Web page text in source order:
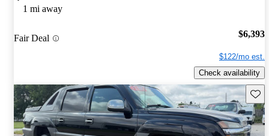
1 mi away
Fair Deal $6,393
$122/mo est.
Check availability